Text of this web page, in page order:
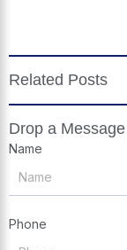
Related Posts
Drop a Message
Name
Phone